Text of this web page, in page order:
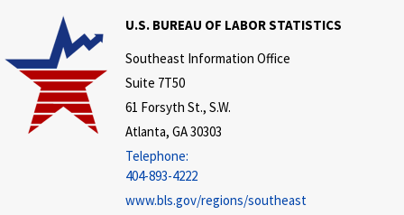
U.S. BUREAU OF LABOR STATISTICS
Southeast Information Office
Suite 7T50
61 Forsyth St., S.W.
Atlanta, GA 30303
Telephone:
404-893-4222
www.bls.gov/regions/southeast